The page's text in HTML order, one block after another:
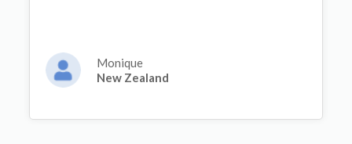
Monique
New Zealand